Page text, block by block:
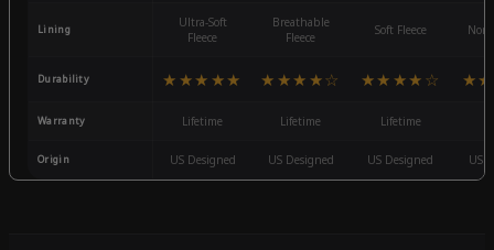
Lining
Ultra-Soft
Fleece
Breathable
Fleece
Soft Fleece
Durability ★★★★★ ★★★★☆ ★★★★☆
Warranty Lifetime Lifetime Lifetime
Origin US Designed US Designed US Designed US